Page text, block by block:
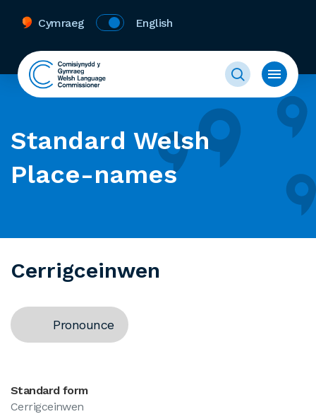
Cymraeg English
Standard Welsh
Place-names
Cerrigceinwen
Pronounce
Standard form
Cerrigceinwen